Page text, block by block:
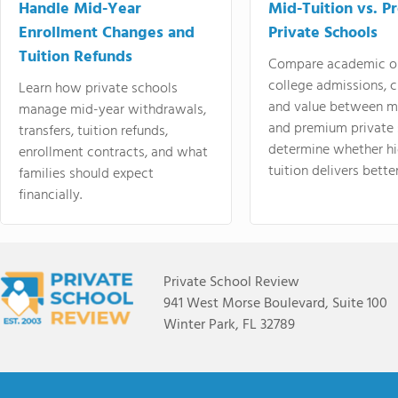
Handle Mid-Year
Enrollment Changes and
Tuition Refunds
Learn how private schools
manage mid-year withdrawals,
transfers, tuition refunds,
enrollment contracts, and what
families should expect
financially.
Mid-Tuition vs.
Private Schools
Compare academic
college admissions,
and value between
and premium
determine whether
tuition delivers
Private School Review
941 West Morse Boulevard, Suite 100
Winter Park, FL 32789